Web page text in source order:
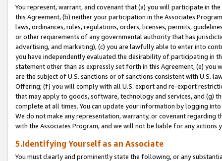
You represent, warrant, and covenant that (a) you will participate in
this Agreement, (b) neither your participation in the Associates
laws, ordinances, rules, regulations, orders, licenses, permits,
or other requirements of any governmental authority that has
advertising, and marketing), (c) you are lawfully able to enter into
you have independently evaluated the desirability of participating in
statement other than as expressly set forth in this Agreement, (e)
are the subject of U.S. sanctions or of sanctions consistent with U.S.
Offering; (f) you will comply with all U.S. export and re-export
that may apply to goods, software, technology and services, and (g)
complete at all times. You can update your information by logging
We do not make any representation, warranty, or covenant regarding
with the Associates Program, and we will not be liable for any actions
5.Identifying Yourself as an Associate
You must clearly and prominently state the following, or any